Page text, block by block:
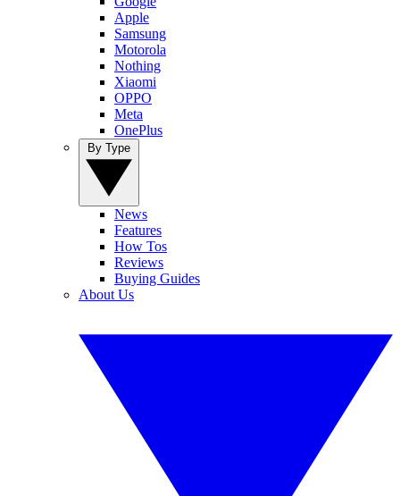
Apple
Samsung
Motorola
Nothing
Xiaomi
OPPO
Meta
OnePlus
News
Features
How Tos
Reviews
Buying Guides
About Us